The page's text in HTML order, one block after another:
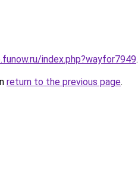
index.php?wayfor7949.
return to the previous page.